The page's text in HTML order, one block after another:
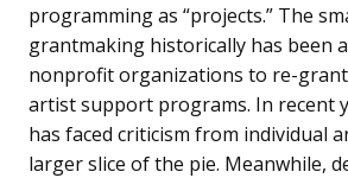
programming as “projects.” The
grantmaking historically has been
nonprofit organizations to re-
artist support programs. In recent
has faced criticism from individual
larger slice of the pie. Meanwhile,